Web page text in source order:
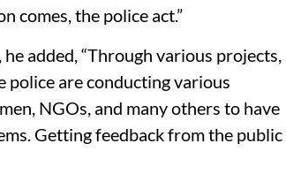
comes, the police act.”
added, “Through various projects,
police are conducting various
NGOs, and many others to have
Getting feedback from the public